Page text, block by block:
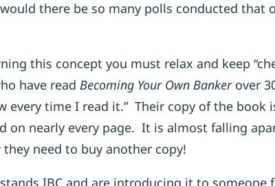
there be so many polls conducted that
this concept you must relax and keep
have read Becoming Your Own Bankerover
every time I read it.” Their copy of the book
on nearly every page. It is almost falling
they need to buy another copy!
IBC and are introducing it to